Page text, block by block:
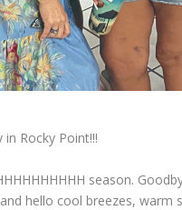
Rocky Point!!!
season.
hello cool breezes, warm